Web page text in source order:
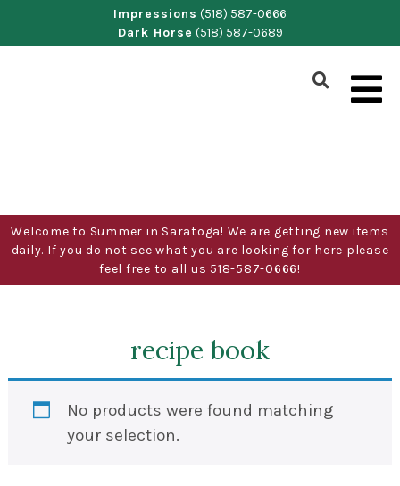
Impressions (518) 587-0666
Dark Horse (518) 587-0689
Show
Welcome to Summer in Saratoga! We are getting new items
daily. If you do not see what you are looking for here please
feel free to all us 518-587-0666!
recipe book
No products were found matching
your selection.